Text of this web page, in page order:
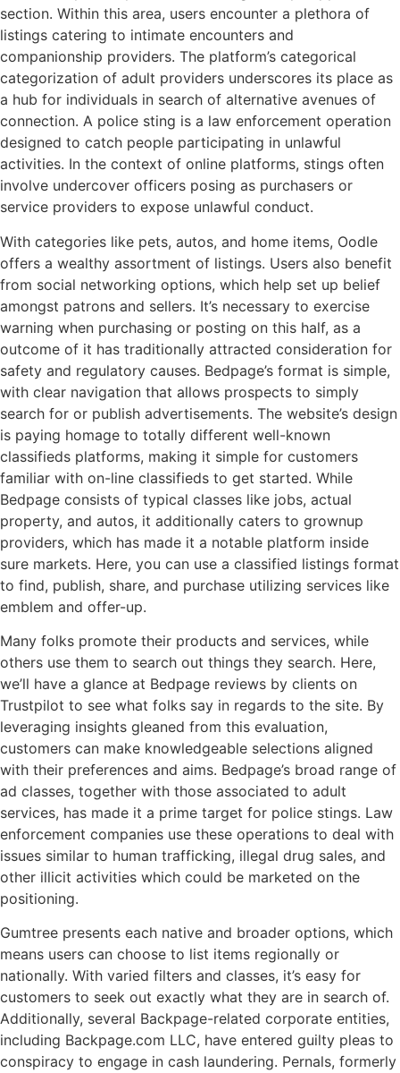
section. Within this area, users encounter a plethora of
listings catering to intimate encounters and
companionship providers. The platform’s categorical
categorization of adult providers underscores its place as
a hub for individuals in search of alternative avenues of
connection. A police sting is a law enforcement operation
designed to catch people participating in unlawful
activities. In the context of online platforms, stings often
involve undercover officers posing as purchasers or
service providers to expose unlawful conduct.
With categories like pets, autos, and home items, Oodle
offers a wealthy assortment of listings. Users also benefit
from social networking options, which help set up belief
amongst patrons and sellers. It’s necessary to exercise
warning when purchasing or posting on this half, as a
outcome of it has traditionally attracted consideration for
safety and regulatory causes. Bedpage’s format is simple,
with clear navigation that allows prospects to simply
search for or publish advertisements. The website’s design
is paying homage to totally different well-known
classifieds platforms, making it simple for customers
familiar with on-line classifieds to get started. While
Bedpage consists of typical classes like jobs, actual
property, and autos, it additionally caters to grownup
providers, which has made it a notable platform inside
sure markets. Here, you can use a classified listings format
to find, publish, share, and purchase utilizing services like
emblem and offer-up.
Many folks promote their products and services, while
others use them to search out things they search. Here,
we’ll have a glance at Bedpage reviews by clients on
Trustpilot to see what folks say in regards to the site. By
leveraging insights gleaned from this evaluation,
customers can make knowledgeable selections aligned
with their preferences and aims. Bedpage’s broad range of
ad classes, together with those associated to adult
services, has made it a prime target for police stings. Law
enforcement companies use these operations to deal with
issues similar to human trafficking, illegal drug sales, and
other illicit activities which could be marketed on the
positioning.
Gumtree presents each native and broader options, which
means users can choose to list items regionally or
nationally. With varied filters and classes, it’s easy for
customers to seek out exactly what they are in search of.
Additionally, several Backpage-related corporate entities,
including Backpage.com LLC, have entered guilty pleas to
conspiracy to engage in cash laundering. Pernals, formerly